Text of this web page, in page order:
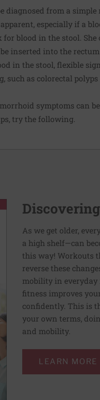
diagnosed from a
especially if a
blood in the stool.
inserted into the
in the stool, flexible
such as colorectal
symptoms can
, try the following.
As we get older,
a high shelf—can
this way! Workouts
reverse these
mobility in everyday
fitness improves
confidently. This is
your own terms,
and mobility.
LEARN MORE